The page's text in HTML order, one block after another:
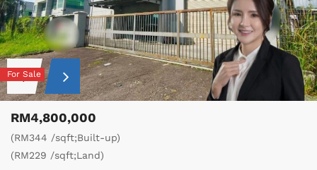
For Sale
RM4,800,000
(RM344 /sqft;Built-up)
(RM229 /sqft;Land)